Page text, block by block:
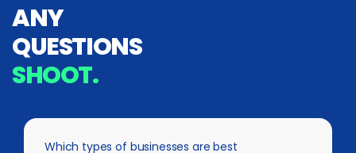
ANY
QUESTIONS
SHOOT.
Which types of businesses are best